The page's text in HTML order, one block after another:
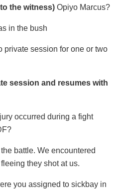
the witness) Opiyo Marcus?
in the bush
private session for one or two
session and resumes with
occurred during a fight
battle. We encountered
they shot at us.
you assigned to sickbay in